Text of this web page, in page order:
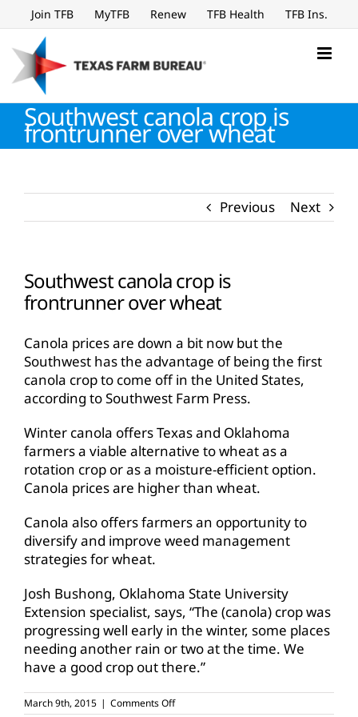
to
content
Join TFB MyTFB Renew TFB Health TFB Ins.
Southwest canola crop is
frontrunner over wheat
Previous Next
Southwest canola crop is
frontrunner over wheat
Canola prices are down a bit now but the
Southwest has the advantage of being the first
canola crop to come off in the United States,
according to Southwest Farm Press.
Winter canola offers Texas and Oklahoma
farmers a viable alternative to wheat as a
rotation crop or as a moisture-efficient option.
Canola prices are higher than wheat.
Canola also offers farmers an opportunity to
diversify and improve weed management
strategies for wheat.
Josh Bushong, Oklahoma State University
Extension specialist, says, “The (canola) crop was
progressing well early in the winter, some places
needing another rain or two at the time. We
have a good crop out there.”
March 9th, 2015 | Comments Offon